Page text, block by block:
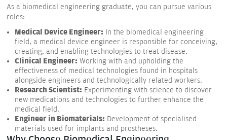
As a biomedical engineering graduate, you can pursue various
roles:
Medical Device Engineer: In the biomedical engineering
field, a medical device engineer is responsible for conceiving,
creating, and enabling technologies to treat disease.
Clinical Engineer: Working with and upholding the
effectiveness of medical technologies found in hospitals
alongside engineers and technologically related workers.
Research Scientist: Experimenting with science to discover
new medications and technologies to further enhance the
medical field.
Engineer in Biomaterials: Development of specialised
materials used for implants and prostheses.